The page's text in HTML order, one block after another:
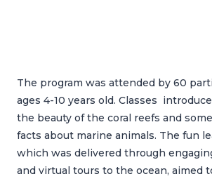
The program was attended by 60
ages 4-10 years old. Classes
the beauty of the coral reefs and
facts about marine animals. The fun
which was delivered through
and virtual tours to the ocean, aimed